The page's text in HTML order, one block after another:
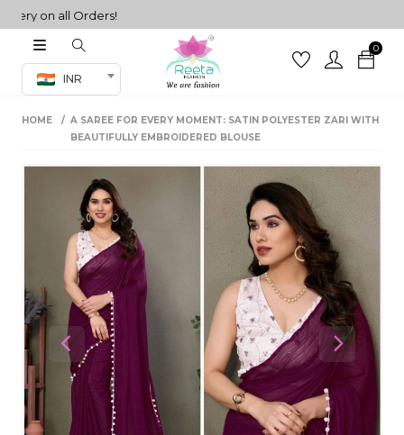
on all Orders!
INR
0
Co-ord Set
sarees
Set
HOME
A SAREE FOR EVERY MOMENT: SATIN POLYESTER ZARI WITH
BEAUTIFULLY EMBROIDERED BLOUSE
Previous Next